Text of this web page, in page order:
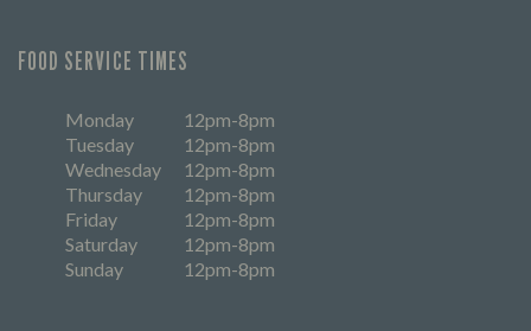
FOOD SERVICE TIMES
Monday
12pm-8pm
Tuesday
12pm-8pm
Wednesday
12pm-8pm
Thursday
12pm-8pm
Friday
12pm-8pm
Saturday
12pm-8pm
Sunday
12pm-8pm